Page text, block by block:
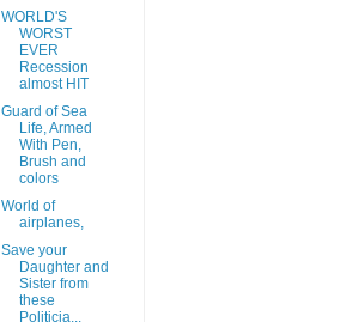
WORLD'S
WORST
EVER
Recession
almost HIT
Guard of Sea
Life, Armed
With Pen,
Brush and
colors
World of
airplanes,
Save your
Daughter and
Sister from
these
Politicia...